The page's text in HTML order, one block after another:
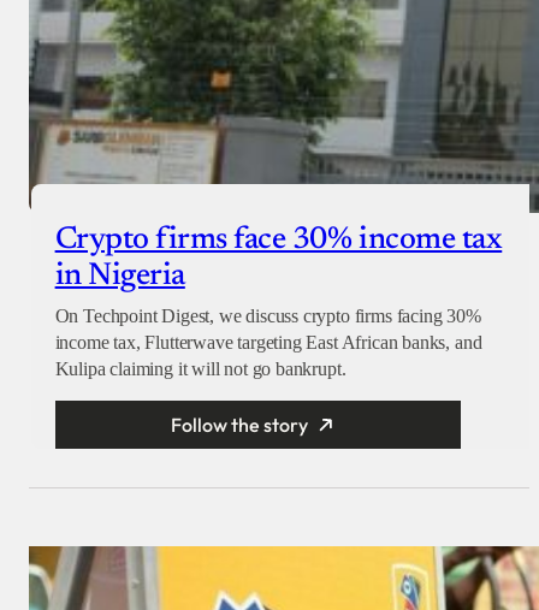
Crypto firms face 30% income tax
in Nigeria
On Techpoint Digest, we discuss crypto firms facing 30%
income tax, Flutterwave targeting East African banks, and
Kulipa claiming it will not go bankrupt.
Follow the story